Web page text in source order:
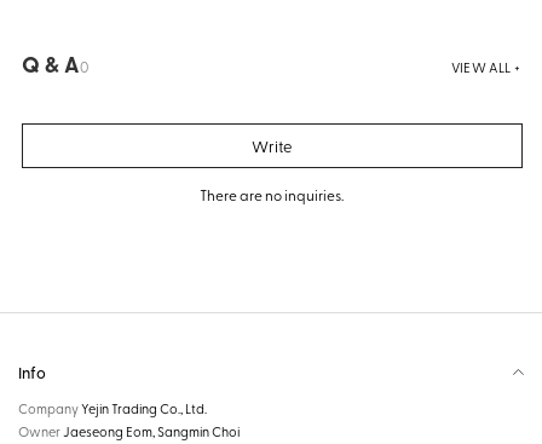
Q & A0 VIEW ALL +
Write
There are no inquiries.
Info
CompanyYejin Trading Co., Ltd.
OwnerJaeseong Eom, Sangmin Choi